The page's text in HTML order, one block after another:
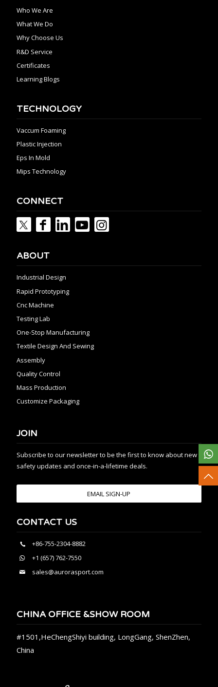
Who We Are
What We Do
Why Choose Us
R&D Service
Certificates
Learning Blogs
TECHNOLOGY
Vaccum Foaming
Plastic Injection
Eps In Mold
Mips Technology
CONNECT
ABOUT
Industrial Design
Rapid Prototyping
Cnc Machine
Testing Lab
One-Stop Manufacturing
Textile Design And Sewing
Assembly
Quality Control
Mass Production
Customize Packaging
JOIN
Subscribe to our newsletter to be the first to know about new
safety updates and once-in-a-lifetime deals.
EMAIL SIGN-UP
CONTACT US
+86-755-2304-8882
+1 (657) 762-7550
sales@aurorasport.com
CHINA OFFICE &SHOW ROOM
#1501,HeChengShiyi building, LongGang, ShenZhen,
China